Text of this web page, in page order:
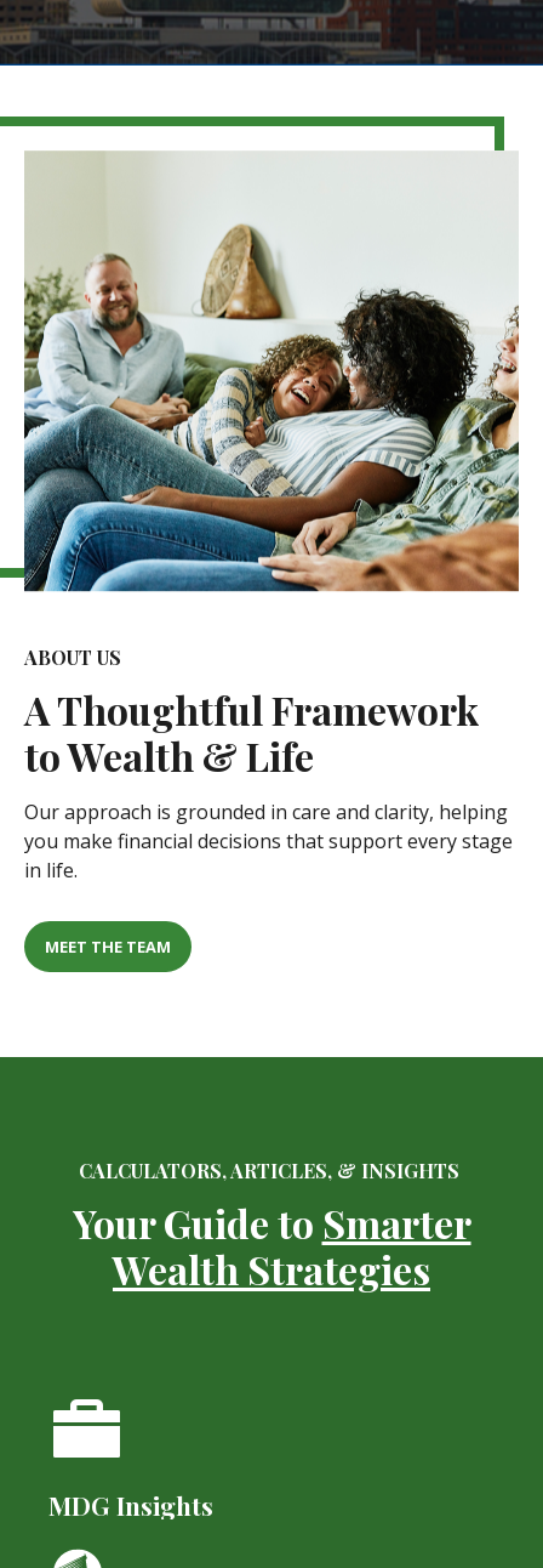
ABOUT US
AThoughtful Framework
to Wealth & Life
Our approach is grounded in care and clarity, helping
you make financial decisions that support every stage
in life.
MEET THE TEAM
CALCULATORS, ARTICLES, & INSIGHTS
Your Guide to Smarter
Wealth Strategies
MDG Insights